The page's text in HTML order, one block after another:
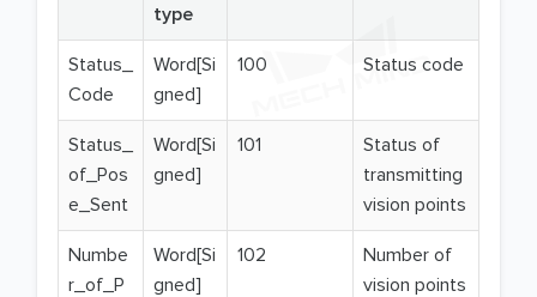
type
Status_
Code
Word[Si
gned]
100 Status code
Status_
of_Pos
e_Sent
Word[Si
gned]
101
Status of
transmitting
vision points
Numbe
r_of_P
Word[Si
gned]
102
Number of
vision points